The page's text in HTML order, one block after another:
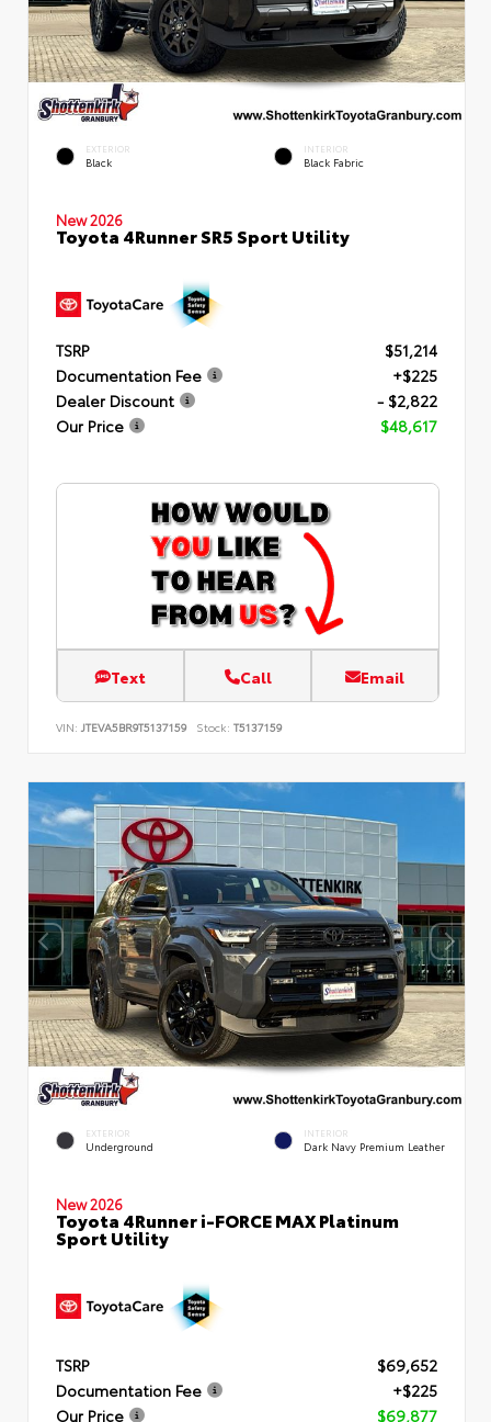
EXTERIOR
Black
INTERIOR
Black Fabric
New 2026
Toyota 4Runner SR5 Sport Utility
TSRP
$51,214
Documentation Fee
+$225
Dealer Discount
- $2,822
Our Price
$48,617
Text Call Email
VIN: JTEVA5BR9T5137159 Stock: T5137159
EXTERIOR
Underground
INTERIOR
Dark Navy Premium Leather
New 2026
Toyota 4Runner i-FORCE MAX Platinum
Sport Utility
TSRP
$69,652
Documentation Fee
+$225
Our Price
$69,877